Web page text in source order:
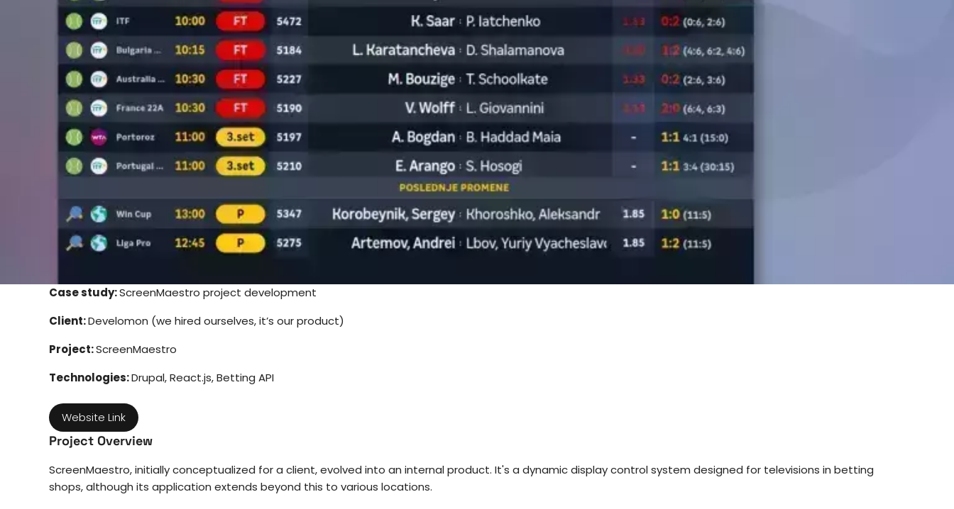
Case study:ScreenMaestro project development
Client:Develomon (we hired ourselves, it’s our product)
Project:ScreenMaestro
Technologies:Drupal, React.js, Betting API
Website Link
Project Overview
ScreenMaestro, initially conceptualized for a client, evolved into an internal product. It's a dynamic display control system designed for televisions in betting
shops, although its application extends beyond this to various locations.